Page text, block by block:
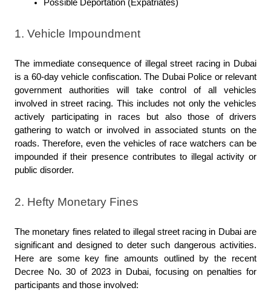
Possible Deportation (Expatriates)
1. Vehicle Impoundment
The immediate consequence of illegal street racing in Dubai
is a 60-day vehicle confiscation. The Dubai Police or relevant
government authorities will take control of all vehicles
involved in street racing. This includes not only the vehicles
actively participating in races but also those of drivers
gathering to watch or involved in associated stunts on the
roads. Therefore, even the vehicles of race watchers can be
impounded if their presence contributes to illegal activity or
public disorder.
2. Hefty Monetary Fines
The monetary fines related to illegal street racing in Dubai are
significant and designed to deter such dangerous activities.
Here are some key fine amounts outlined by the recent
Decree No. 30 of 2023 in Dubai, focusing on penalties for
participants and those involved: